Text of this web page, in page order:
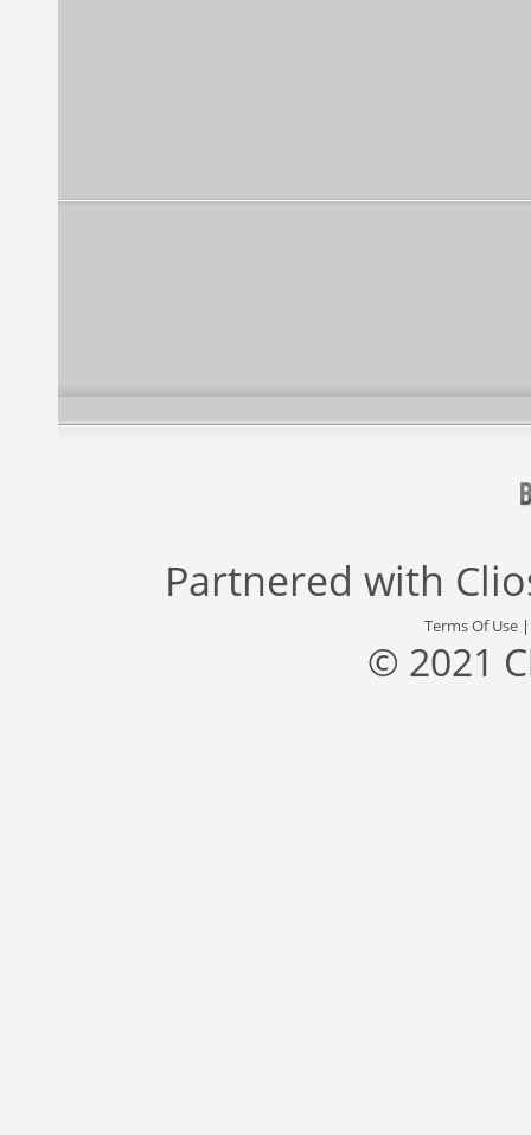
Partnered with
Terms Of Use
© 2021